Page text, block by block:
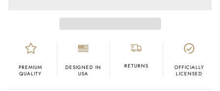
PREMIUM
QUALITY
DESIGNED IN
USA
RETURNS
OFFICIALLY
LICENSED